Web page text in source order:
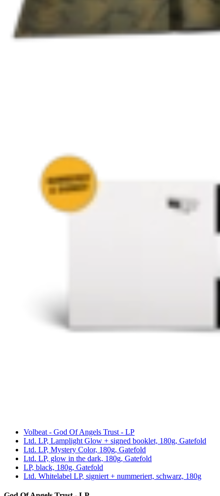
Volbeat - God Of Angels Trust - LP
Ltd. LP, Lamplight Glow + signed booklet, 180g, Gatefold
Ltd. LP, Mystery Color, 180g, Gatefold
Ltd. LP, glow in the dark, 180g, Gatefold
LP, black, 180g, Gatefold
Ltd. Whitelabel LP, signiert + nummeriert, schwarz, 180g